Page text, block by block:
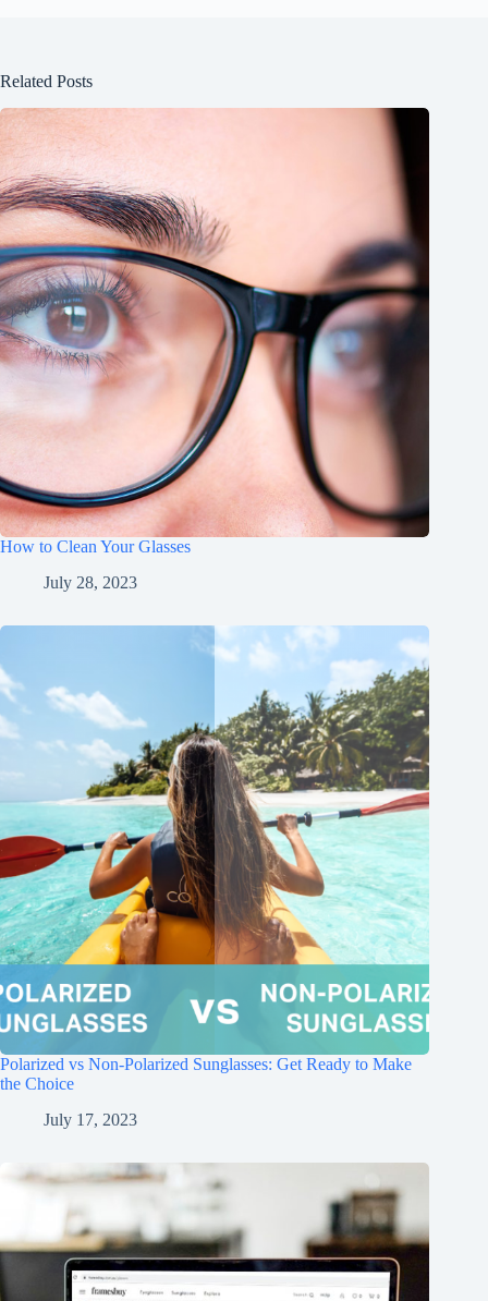
Related Posts
How to Clean Your Glasses
July 28, 2023
Polarized vs Non-Polarized Sunglasses: Get Ready to Make
the Choice
July 17, 2023